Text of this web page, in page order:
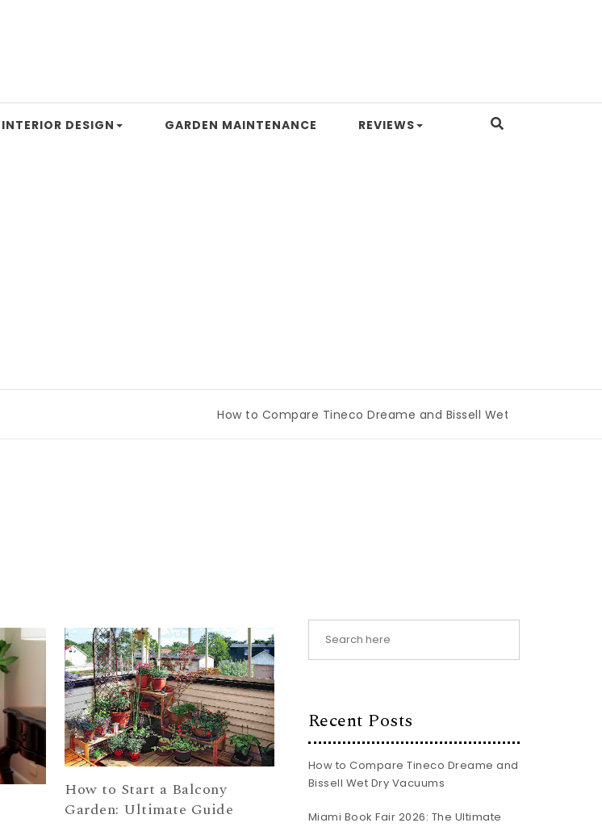
INTERIOR DESIGN GARDEN MAINTENANCE REVIEWS
How to Compare Tineco Dreame and Bissell Wet Dry Vacuums
How to Start a Balcony
Garden: Ultimate Guide
Recent Posts
How to Compare Tineco Dreame and
Bissell Wet Dry Vacuums
Miami Book Fair 2026: The Ultimate